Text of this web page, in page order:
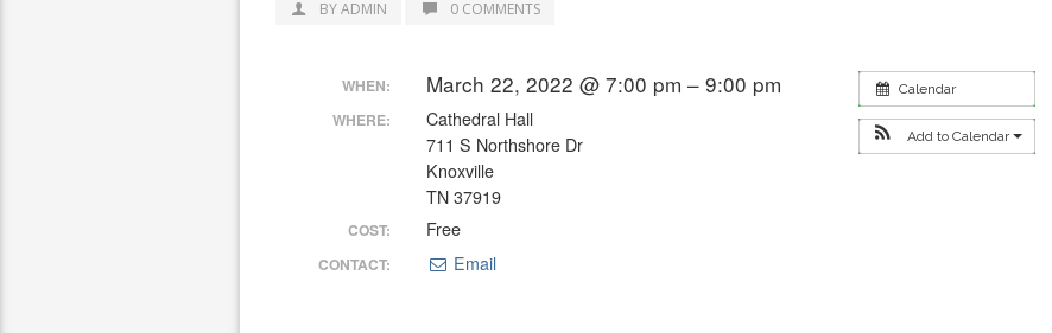
BY ADMIN 0 COMMENTS
Calendar
Add to Calendar
WHEN: March 22, 2022 @ 7:00 pm – 9:00 pm
WHERE:
Cathedral Hall
711 S Northshore Dr
Knoxville
TN 37919
COST: Free
CONTACT: Email